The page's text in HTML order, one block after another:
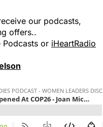
our podcasts,
offers..
or iHeartRadio